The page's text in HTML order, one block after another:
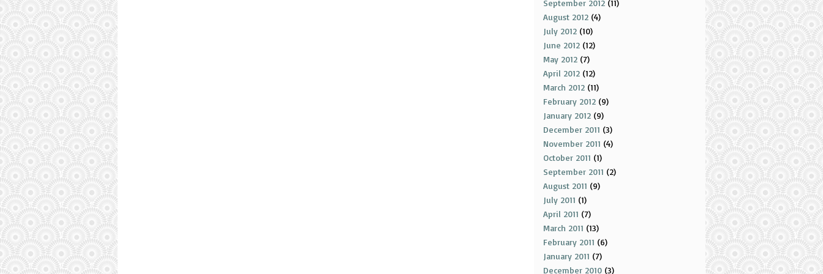
September 2012 (11)
August 2012 (4)
July 2012 (10)
June 2012 (12)
May 2012 (7)
April 2012 (12)
March 2012 (11)
February 2012 (9)
January 2012 (9)
December 2011 (3)
November 2011 (4)
October 2011 (1)
September 2011 (2)
August 2011 (9)
July 2011 (1)
April 2011 (7)
March 2011 (13)
February 2011 (6)
January 2011 (7)
December 2010 (3)